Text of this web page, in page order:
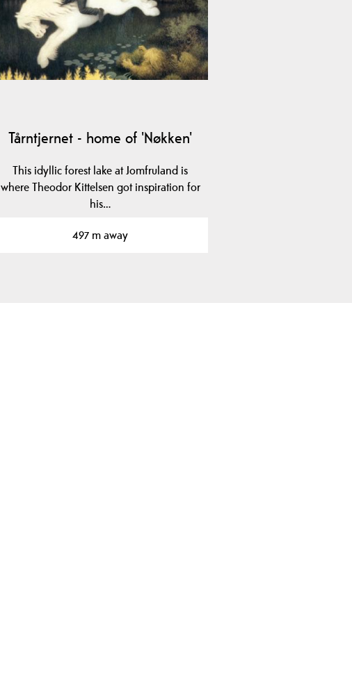
Tårntjernet - home of 'Nøkken'
This idyllic forest lake at Jomfruland is
where Theodor Kittelsen got inspiration for
his…
497 m away